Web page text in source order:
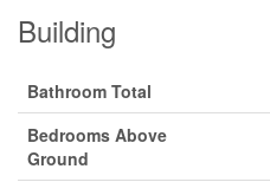
Building
Bathroom Total
Bedrooms Above
Ground